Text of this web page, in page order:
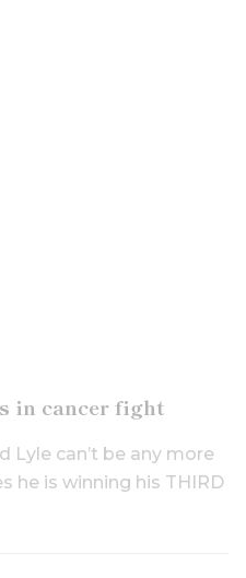
in cancer fight
Lyle can’t be any more
he is winning his THIRD